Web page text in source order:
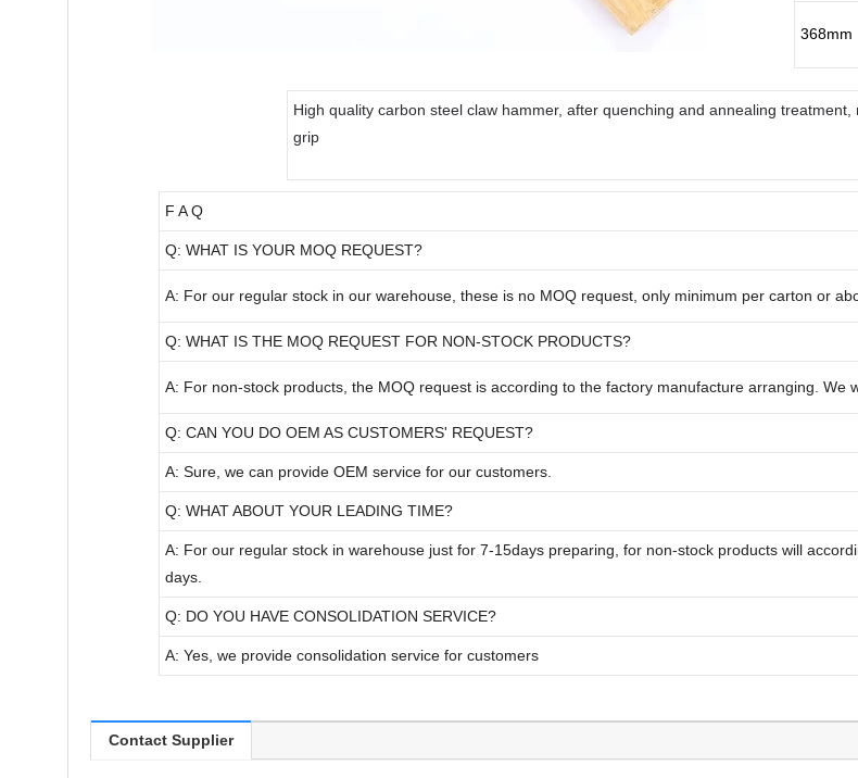
368mm
High quality carbon steel claw hammer, after quenching and annealing
grip
F A Q
Q: WHAT IS YOUR MOQ REQUEST?
A: For our regular stock in our warehouse, these is no MOQ request, only minimum per carton or
Q: WHAT IS THE MOQ REQUEST FOR NON-STOCK PRODUCTS?
A: For non-stock products, the MOQ request is according to the factory manufacture arranging. We
Q: CAN YOU DO OEM AS CUSTOMERS' REQUEST?
A: Sure, we can provide OEM service for our customers.
Q: WHAT ABOUT YOUR LEADING TIME?
A: For our regular stock in warehouse just for 7-15days preparing, for non-stock products will
days.
Q: DO YOU HAVE CONSOLIDATION SERVICE?
A: Yes, we provide consolidation service for customers
Contact Supplier